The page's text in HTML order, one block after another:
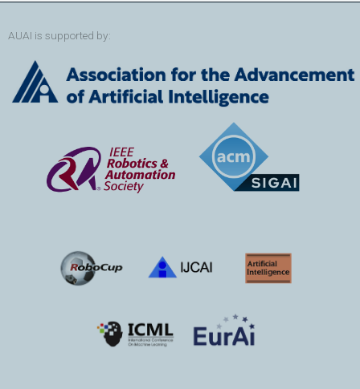
AUAI is supported by: